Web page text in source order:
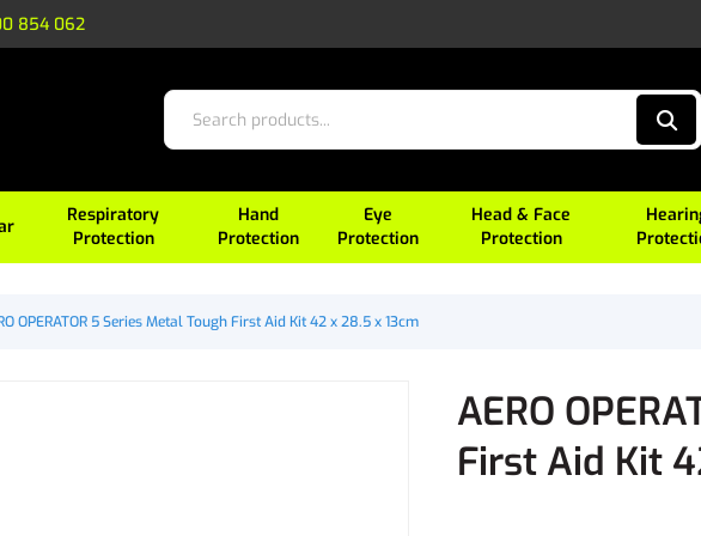
854 062
Respiratory
Protection
Hand
Protection
Eye
Protection
Head & Face
Protection
OPERATOR 5 Series Metal Tough First Aid Kit 42 x 28.5 x 13cm
AERO
First Aid Kit